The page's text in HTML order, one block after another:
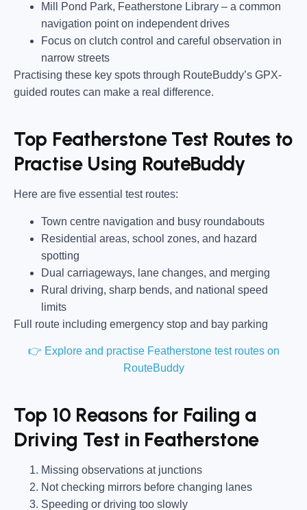
Mill Pond Park, Featherstone Library – a common
navigation point on independent drives
Focus on clutch control and careful observation in
narrow streets
Practising these key spots through RouteBuddy’s GPX-
guided routes can make a real difference.
Top Featherstone Test Routes to
Practise Using RouteBuddy
Here are five essential test routes:
Town centre navigation and busy roundabouts
Residential areas, school zones, and hazard
spotting
Dual carriageways, lane changes, and merging
Rural driving, sharp bends, and national speed
limits
Full route including emergency stop and bay parking
👉 Explore and practise Featherstone test routes on
RouteBuddy
Top 10 Reasons for Failing a
Driving Test in Featherstone
Missing observations at junctions
Not checking mirrors before changing lanes
Speeding or driving too slowly